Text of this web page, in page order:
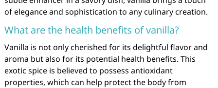
of elegance and sophistication to any culinary creation.
What are the health benefits of vanilla?
Vanilla is not only cherished for its delightful flavor and
aroma but also for its potential health benefits. This
exotic spice is believed to possess antioxidant
properties, which can help protect the body from